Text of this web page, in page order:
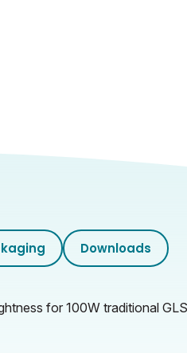
Downloads
for 100W traditional